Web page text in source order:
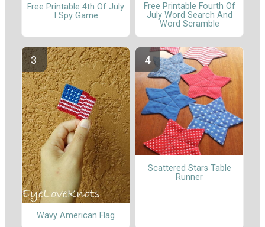
Free Printable 4th Of July
I Spy Game
Free Printable Fourth Of
July Word Search And
Word Scramble
Wavy American Flag
Scattered Stars Table
Runner